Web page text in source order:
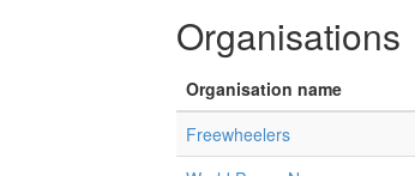
Organisations
Organisation name
Freewheelers